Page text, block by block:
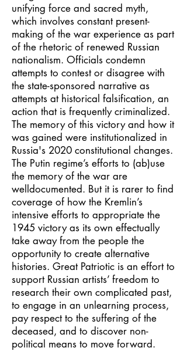
unifying force and sacred myth,
which involves constant present-
making of the war experience as part
of the rhetoric of renewed Russian
nationalism. Officials condemn
attempts to contest or disagree with
the state-sponsored narrative as
attempts at historical falsification, an
action that is frequently criminalized.
The memory of this victory and how it
was gained were institutionalized in
Russia's 2020 constitutional changes.
The Putin regime’s efforts to (ab)use
the memory of the war are
welldocumented. But it is rarer to find
coverage of how the Kremlin’s
intensive efforts to appropriate the
1945 victory as its own effectually
take away from the people the
opportunity to create alternative
histories. Great Patriotic is an effort to
support Russian artists’ freedom to
research their own complicated past,
to engage in an unlearning process,
pay respect to the suffering of the
deceased, and to discover non-
political means to move forward.